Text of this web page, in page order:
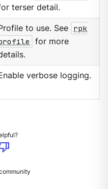
terser detail.
to use. See rpk
for more
verbose logging.